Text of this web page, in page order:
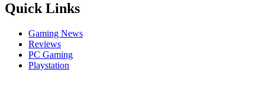
Quick Links
Gaming News
Reviews
PC Gaming
Playstation